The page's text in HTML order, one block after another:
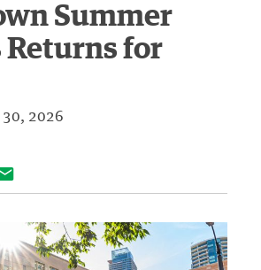
Summer
Returns for
30, 2026
Email